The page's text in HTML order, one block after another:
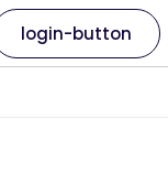
login-button